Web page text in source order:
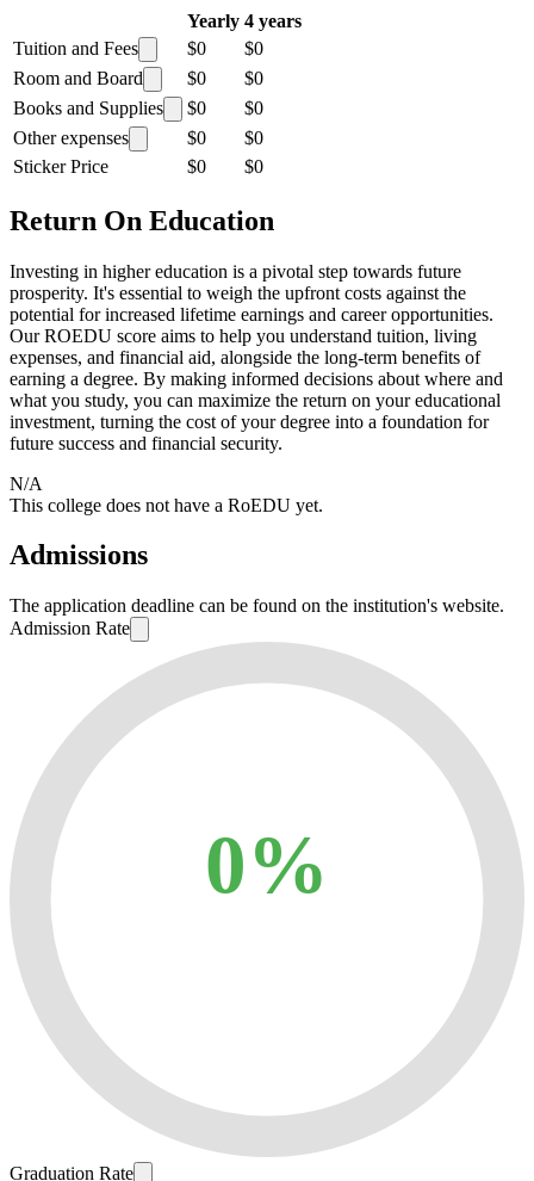
Yearly 4 years
Tuition and Fees
$0
$0
Room and Board
$0
$0
Books and Supplies
$0
$0
Other expenses
$0
$0
Sticker Price
$0 $0
Return On Education
Investing in higher education is a pivotal step towards future
prosperity. It's essential to weigh the upfront costs against the
potential for increased lifetime earnings and career opportunities.
Our ROEDU score aims to help you understand tuition, living
expenses, and financial aid, alongside the long-term benefits of
earning a degree. By making informed decisions about where and
what you study, you can maximize the return on your educational
investment, turning the cost of your degree into a foundation for
future success and financial security.
N/A
This college does not have a RoEDU yet.
Admissions
The application deadline can be found on the institution's website.
Admission Rate
0%
Graduation Rate